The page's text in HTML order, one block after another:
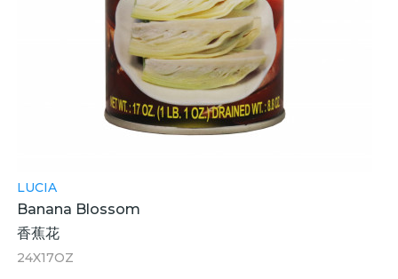
LUCIA
Banana Blossom
香蕉花
24X17OZ